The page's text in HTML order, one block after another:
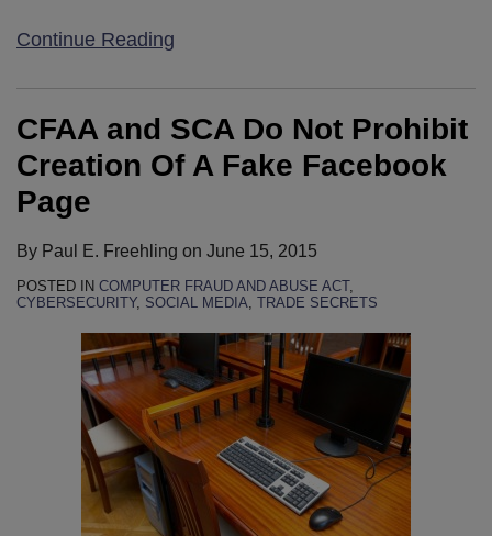
Continue Reading
CFAA and SCA Do Not Prohibit
Creation Of A Fake Facebook
Page
By Paul E. Freehling on June 15, 2015
POSTED IN COMPUTER FRAUD AND ABUSE ACT,
CYBERSECURITY, SOCIAL MEDIA TRADE SECRETS